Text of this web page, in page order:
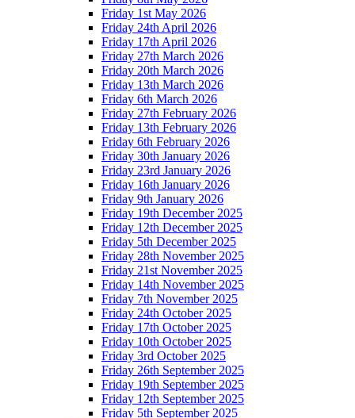
Friday 1st May 2026
Friday 24th April 2026
Friday 17th April 2026
Friday 27th March 2026
Friday 20th March 2026
Friday 13th March 2026
Friday 6th March 2026
Friday 27th February 2026
Friday 13th February 2026
Friday 6th February 2026
Friday 30th January 2026
Friday 23rd January 2026
Friday 16th January 2026
Friday 9th January 2026
Friday 19th December 2025
Friday 12th December 2025
Friday 5th December 2025
Friday 28th November 2025
Friday 21st November 2025
Friday 14th November 2025
Friday 7th November 2025
Friday 24th October 2025
Friday 17th October 2025
Friday 10th October 2025
Friday 3rd October 2025
Friday 26th September 2025
Friday 19th September 2025
Friday 12th September 2025
Friday 5th September 2025